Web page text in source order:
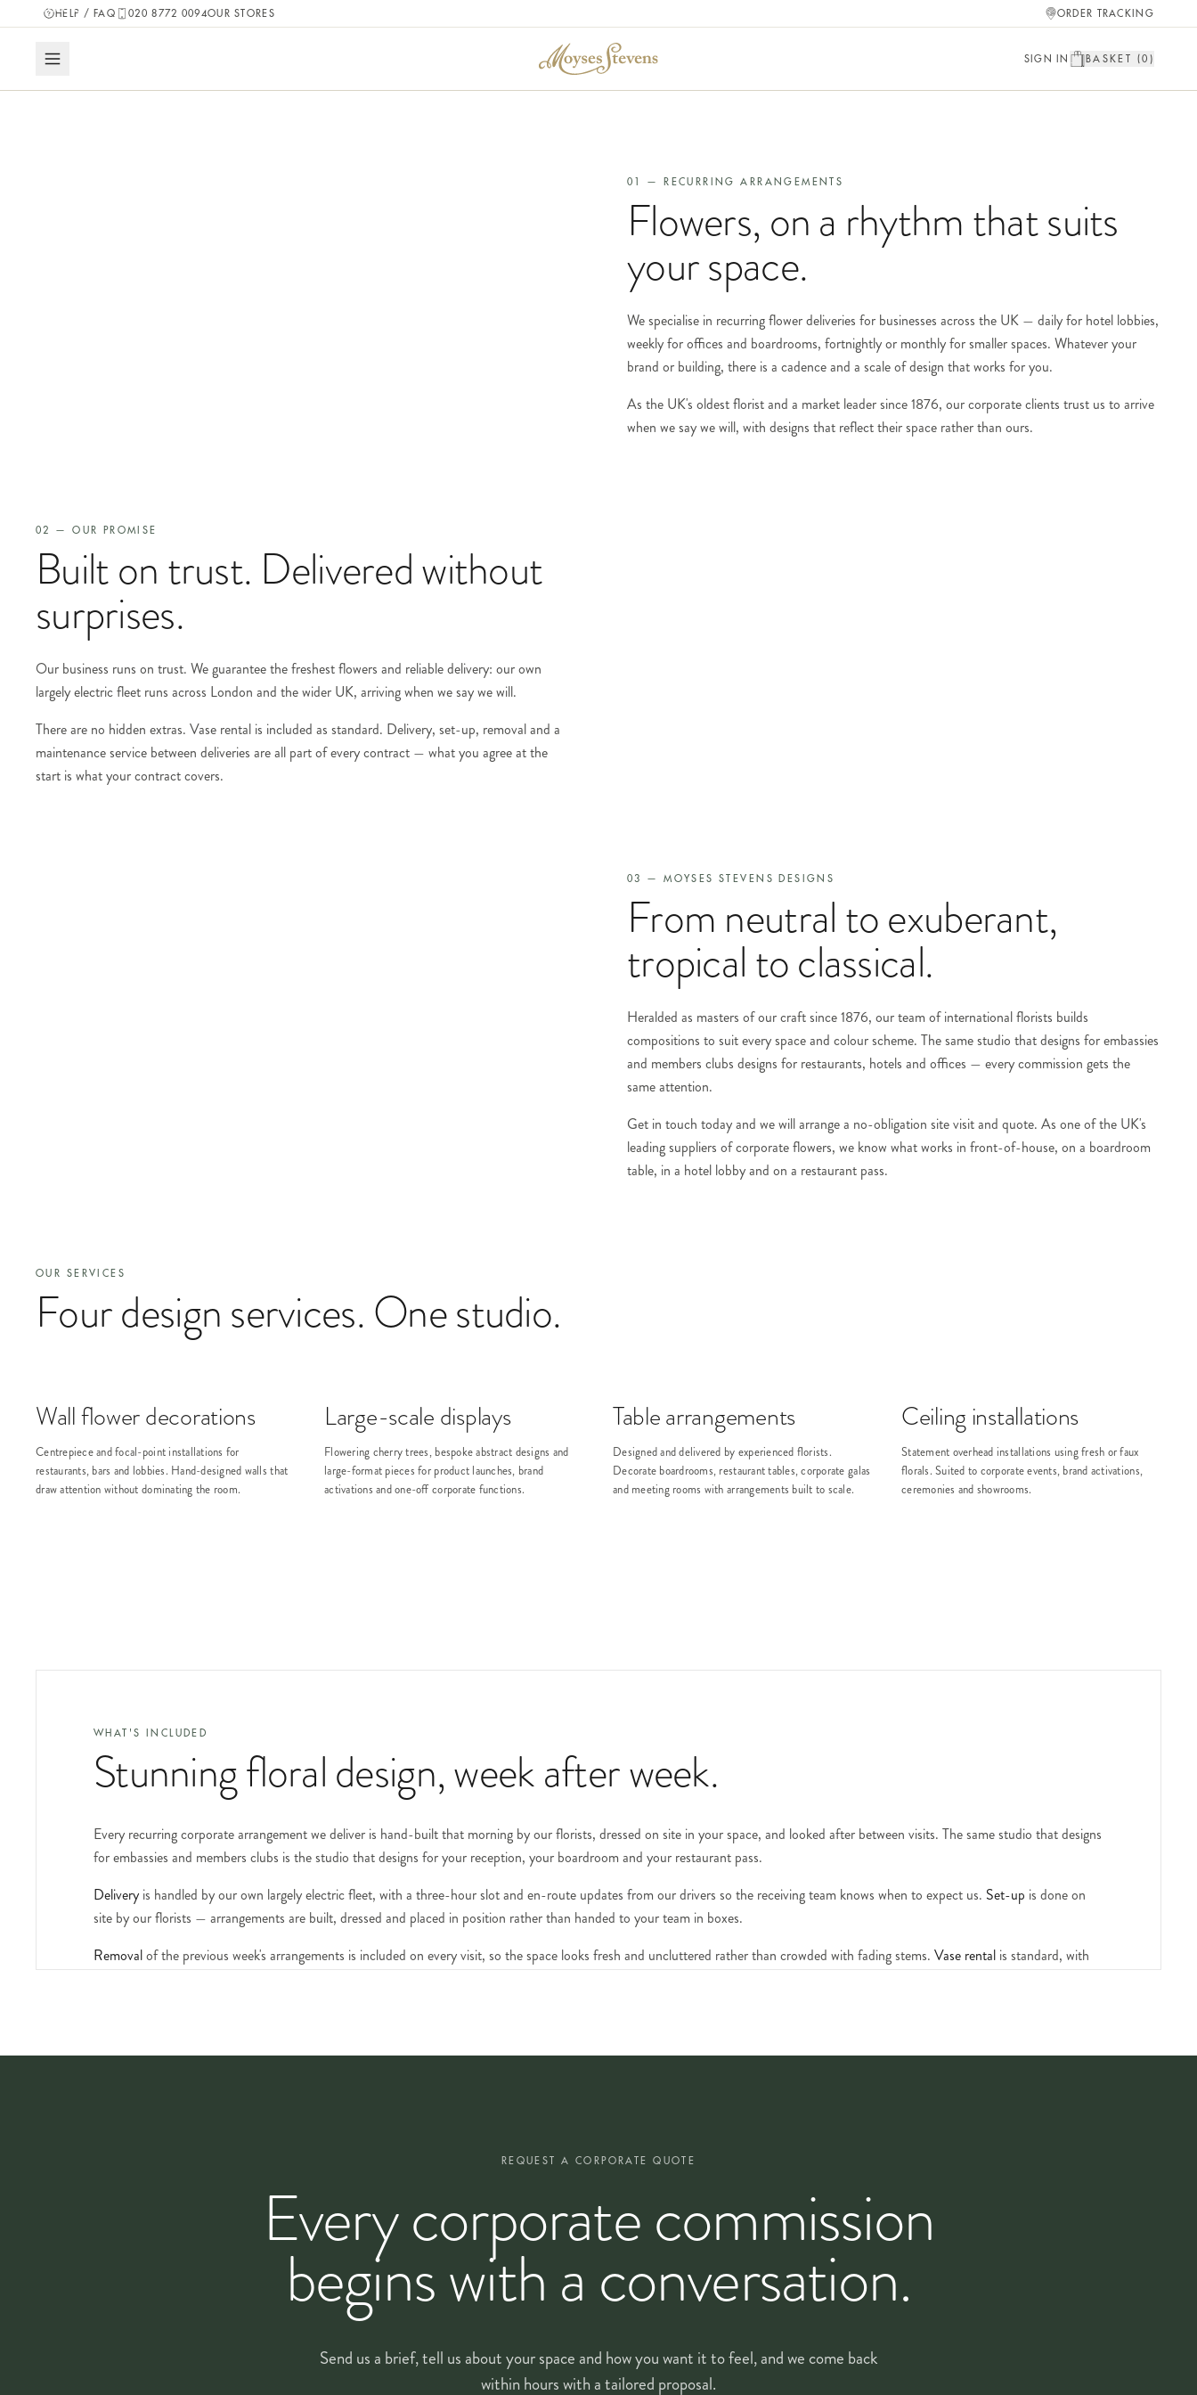
HELP / FAQ 020 8772 0094OUR STORES ORDER TRACKING
SIGN IN BASKET (0 )
pieces.
01 — RECURRING ARRANGEMENTS
Flowers, on a rhythm that suits
your space.
We specialise in recurring flower deliveries for businesses across the UK — daily for hotel lobbies,
weekly for offices and boardrooms, fortnightly or monthly for smaller spaces. Whatever your
brand or building, there is a cadence and a scale of design that works for you.
As the UK's oldest florist and a market leader since 1876, our corporate clients trust us to arrive
when we say we will, with designs that reflect their space rather than ours.
02 — OUR PROMISE
Built on trust. Delivered without
surprises.
Our business runs on trust. We guarantee the freshest flowers and reliable delivery: our own
largely electric fleet runs across London and the wider UK, arriving when we say we will.
There are no hidden extras. Vase rental is included as standard. Delivery, set-up, removal and a
maintenance service between deliveries are all part of every contract — what you agree at the
start is what your contract covers.
03 — MOYSES STEVENS DESIGNS
From neutral to exuberant,
tropical to classical.
Heralded as masters of our craft since 1876, our team of international florists builds
compositions to suit every space and colour scheme. The same studio that designs for embassies
and members clubs designs for restaurants, hotels and offices — every commission gets the
same attention.
Get in touch today and we will arrange a no-obligation site visit and quote. As one of the UK's
leading suppliers of corporate flowers, we know what works in front-of-house, on a boardroom
table, in a hotel lobby and on a restaurant pass.
OUR SERVICES
Four design services. One studio.
Wall flower decorations
Centrepiece and focal-point installations for
restaurants, bars and lobbies. Hand-designed walls that
draw attention without dominating the room.
Large-scale displays
Flowering cherry trees, bespoke abstract designs and
large-format pieces for product launches, brand
activations and one-off corporate functions.
Table arrangements
Designed and delivered by experienced florists.
Decorate boardrooms, restaurant tables, corporate galas
and meeting rooms with arrangements built to scale.
Ceiling installations
Statement overhead installations using fresh or faux
florals. Suited to corporate events, brand activations,
ceremonies and showrooms.
WHAT'S INCLUDED
Stunning floral design, week after week.
Every recurring corporate arrangement we deliver is hand-built that morning by our florists, dressed on site in your space, and looked after between visits. The same studio that designs
for embassies and members clubs is the studio that designs for your reception, your boardroom and your restaurant pass.
Delivery is handled by our own largely electric fleet, with a three-hour slot and en-route updates from our drivers so the receiving team knows when to expect us. Set-up is done on
site by our florists — arrangements are built, dressed and placed in position rather than handed to your team in boxes.
Removalof the previous week's arrangements is included on every visit, so the space looks fresh and uncluttered rather than crowded with fading stems. Vase rental is standard, with
From first conversation to first arrangement.
Every corporate account starts with a conversation, not a price list. We visit your space, listen to how it is used through the week, and build a proposal around how the rooms actually
work — not the other way around.
, usually within days of your enquiry. We walk through the rooms with you and talk through brand, lighting, footfall, peak days and quiet days — the
questions that shape the design. From that we put together atailored proposal , itemised by cadence, design type, scale and any optional extras so you can see exactly what each line
one-month trialso you can see the quality, reliability and fit before committing long-term. From there, deliveries run on a
same lead florist on your account so the design stays consistent week to week.
REQUEST A CORPORATE QUOTE
Every corporate commission
begins with a conversation.
Send us a brief, tell us about your space and how you want it to feel, and we come back
within hours with a tailored proposal.